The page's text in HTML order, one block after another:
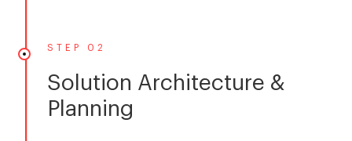
STEP 02
Solution Architecture &
Planning